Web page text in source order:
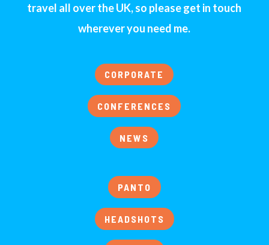
travel all over the UK, so please get in touch
wherever you need me.
CORPORATE
CONFERENCES
NEWS
PANTO
HEADSHOTS